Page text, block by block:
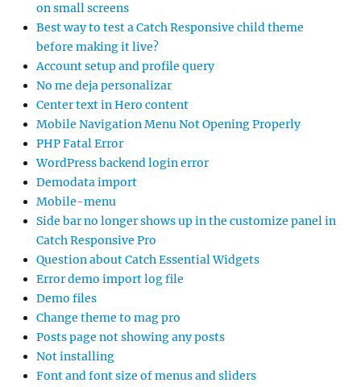
on small screens
Best way to test a Catch Responsive child theme
before making it live?
Account setup and profile query
No me deja personalizar
Center text in Hero content
Mobile Navigation Menu Not Opening Properly
PHP Fatal Error
WordPress backend login error
Demodata import
Mobile-menu
Side bar no longer shows up in the customize panel in
Catch Responsive Pro
Question about Catch Essential Widgets
Error demo import log file
Demo files
Change theme to mag pro
Posts page not showing any posts
Not installing
Font and font size of menus and sliders